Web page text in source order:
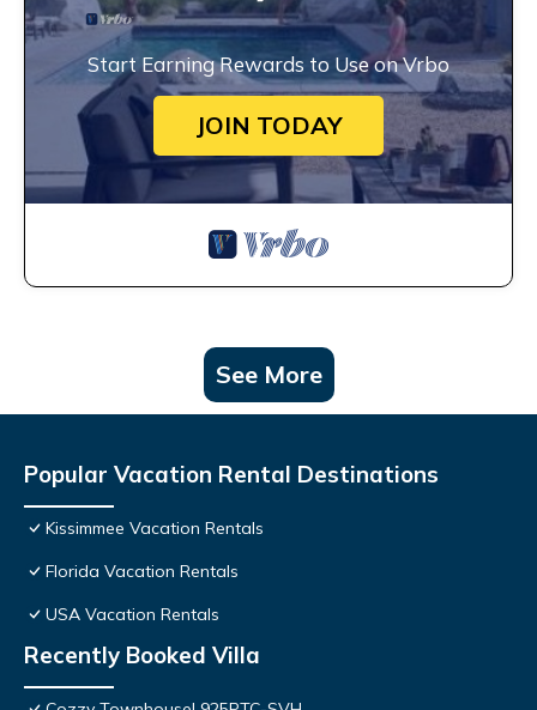
Start Earning Rewards to Use on Vrbo
JOIN TODAY
See More
Popular Vacation Rental Destinations
Kissimmee Vacation Rentals
Florida Vacation Rentals
USA Vacation Rentals
Recently Booked Villa